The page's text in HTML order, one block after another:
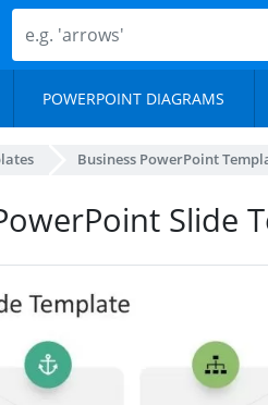
POWERPOINT DIAGRAMS
Business PowerPoint
Slide